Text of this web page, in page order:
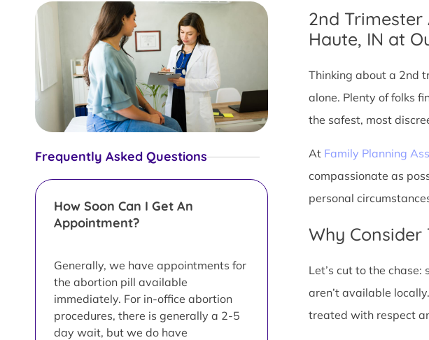
Frequently Asked Questions
How Soon Can I Get An
Appointment?
Generally, we have appointments for
the abortion pill available
immediately. For in-office abortion
procedures, there is generally a 2-5
day wait, but we do have
2nd
Haute, IN at
Thinking about a 2nd
alone. Plenty of folks
the safest, most
At Family Planning
compassionate as
personal
Why
Let’s cut to the
aren’t available
treated with respect